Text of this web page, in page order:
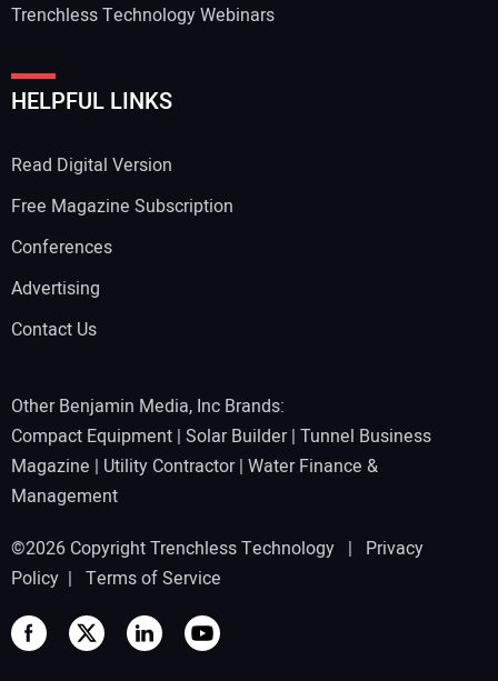
Trenchless Technology Webinars
HELPFUL LINKS
Read Digital Version
Free Magazine Subscription
Conferences
Advertising
Contact Us
Other Benjamin Media, Inc Brands:
Compact Equipment | Solar Builder| Tunnel Business
Magazine | Utility Contractor| Water Finance &
Management
©2026 Copyright Trenchless Technology | Privacy
Policy | Terms of Service